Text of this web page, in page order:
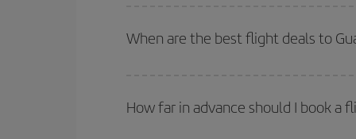
of. We'll show you the cheapest flights not only
deal. And be sure to look carefully at the
When are the best flight deals to
Besides, if you're thinking about a weekend
How far in advance should I book a